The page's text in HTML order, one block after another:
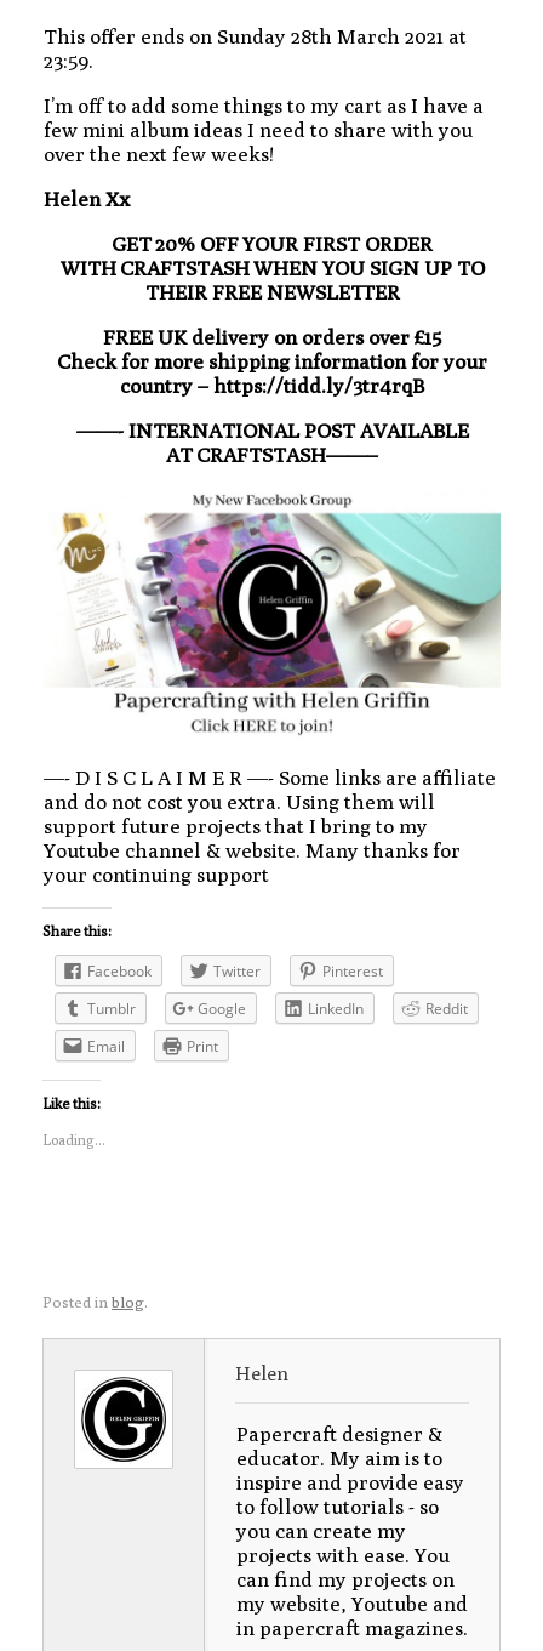
This offer ends on Sunday 28th March 2021 at
23:59.
I’m off to add some things to my cart as I have a
few mini album ideas I need to share with you
over the next few weeks!
Helen Xx
GET 20% OFF YOUR FIRST ORDER
WITH CRAFTSTASH WHEN YOU SIGN UP TO
THEIR FREE NEWSLETTER
FREE UK delivery on orders over £15
Check for more shipping information for your
country – https://tidd.ly/3tr4rqB
——- INTERNATIONAL POST AVAILABLE
AT CRAFTSTASH——–
—- D I S C L A I M E R —- Some links are affiliate
and do not cost you extra. Using them will
support future projects that I bring to my
Youtube channel & website. Many thanks for
your continuing support
Share this:
Facebook Twitter
Pinterest
Tumblr
Google LinkedIn
Reddit
Email
Print
Like this:
Loading...
Posted in blog.
Helen
Papercraft designer &
educator. My aim is to
inspire and provide easy
to follow tutorials - so
you can create my
projects with ease. You
can find my projects on
my website, Youtube and
in papercraft magazines.